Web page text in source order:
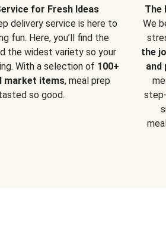
for Fresh Ideas
delivery service is here to
fun. Here, you’ll find the
the widest variety so your
With a selection of 100+
market items, meal prep
so good.
The
We
the
and